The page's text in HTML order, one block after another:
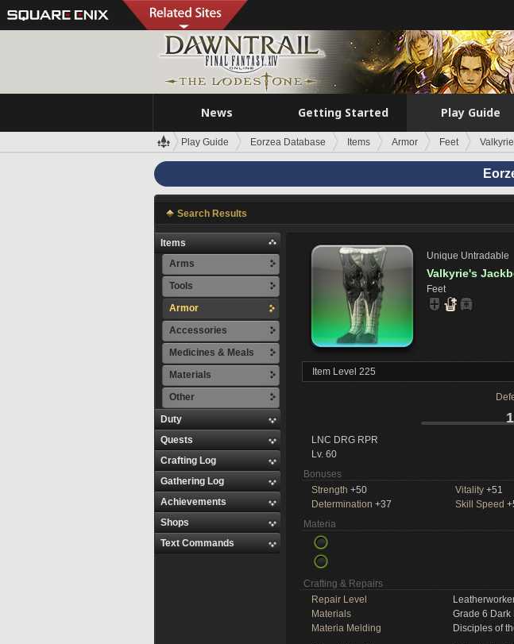
News Getting Started Play Guide
Play Guide Eorzea Database Items Armor Feet
Search Results
Items
Arms
Tools
Armor
Accessories
Medicines & Meals
Materials
Other
Duty
Quests
Crafting Log
Gathering Log
Achievements
Shops
Text Commands
Unique Untradable
Valkyrie's
Feet
Item Level 225
LNC DRG RPR
Lv. 60
Bonuses
Strength +50 Vitality +51
Determination +37 Skill Speed
Materia
Crafting & Repairs
Repair Level
Materials
Grade 6 Dark
Materia Melding
Disciples of